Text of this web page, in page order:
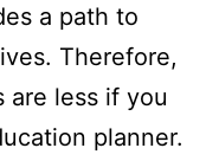
a path to
Therefore,
are less if you
planner.